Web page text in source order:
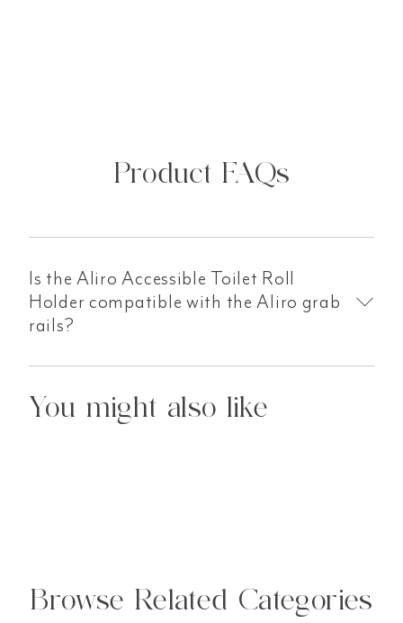
Product FAQs
Is the Aliro Accessible Toilet Roll
Holder compatible with the Aliro grab
rails?
You might also like
Browse Related Categories